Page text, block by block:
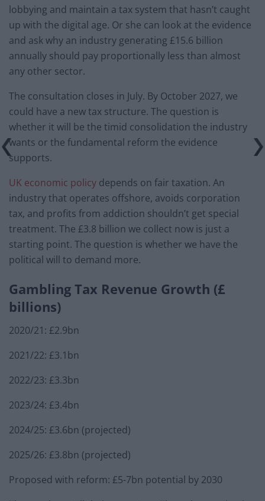
lobbying and maintain a tax system that hasn’t caught
up with the digital age. Or she can look at the evidence
and ask why an industry generating £15.6 billion
annually should pay proportionally less than almost
any other sector.
The consultation closes in July. By October 2027, we
could have a new tax structure. The question is
whether it will be the timid consolidation the industry
wants or the fundamental reform the evidence
supports.
UK economic policy depends on fair taxation. An
industry that operates offshore, avoids corporation
tax, and profits from addiction shouldn’t get special
treatment. The £3.8 billion we collect now is just a
starting point. The question is whether we have the
political will to demand more.
Gambling Tax Revenue Growth (£
billions)
2020/21: £2.9bn
2021/22: £3.1bn
2022/23: £3.3bn
2023/24: £3.4bn
2024/25: £3.6bn (projected)
2025/26: £3.8bn (projected)
Proposed with reform: £5-7bn potential by 2030